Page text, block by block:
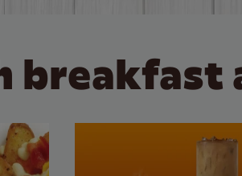
breakfast